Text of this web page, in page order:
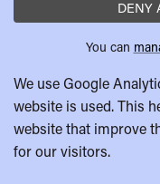
DENY
You can
We use Google
website is used. This
website that improve
for our visitors.